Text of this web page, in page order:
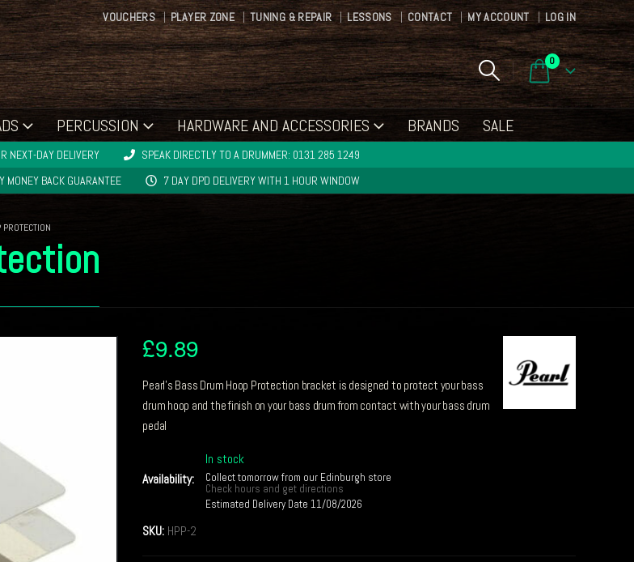
VOUCHERS PLAYER ZONE TUNING & REPAIR LESSONS CONTACT MY ACCOUNT LOG IN
0
PERCUSSION HARDWARE AND ACCESSORIES BRANDS SALE
NEXT-DAY DELIVERY
SPEAK DIRECTLY TO A DRUMMER: 0131 285 1249
MONEY BACK GUARANTEE 7 DAY DPD DELIVERY WITH 1 HOUR WINDOW
£9.89
Pearl’s Bass Drum Hoop Protection bracket is designed to protect your bass
drum hoop and the finish on your bass drum from contact with your bass drum
pedal
Availability:
In stock
Collect tomorrow from our Edinburgh store
Check hours and get directions
Estimated Delivery Date 11/08/2026
SKU: HPP-2